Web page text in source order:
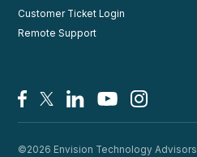
Customer Ticket Login
Remote Support
FacebookX/TwitterLinkedInYouTubeInstagram
©2026 Envision Technology Advisors